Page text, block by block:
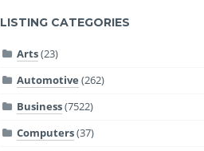
LISTING CATEGORIES
Arts(23)
Automotive (262)
Business(7522)
Computers(37)